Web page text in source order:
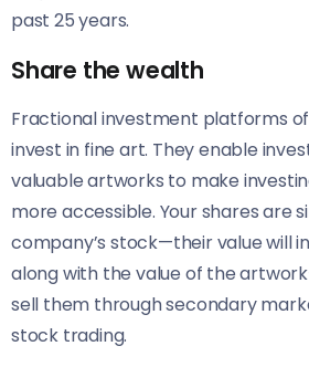
past 25 years.
Share the wealth
Fractional investment platforms
invest in fine art. They enable
valuable artworks to make
more accessible. Your shares are
company’s stock—their value will
along with the value of the
sell them through secondary
stock trading.